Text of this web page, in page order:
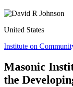
United States
Institute on
Masonic
the